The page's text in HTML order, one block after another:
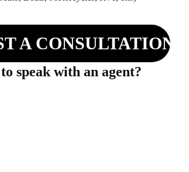
speak with an agent?
A CONSULTATION